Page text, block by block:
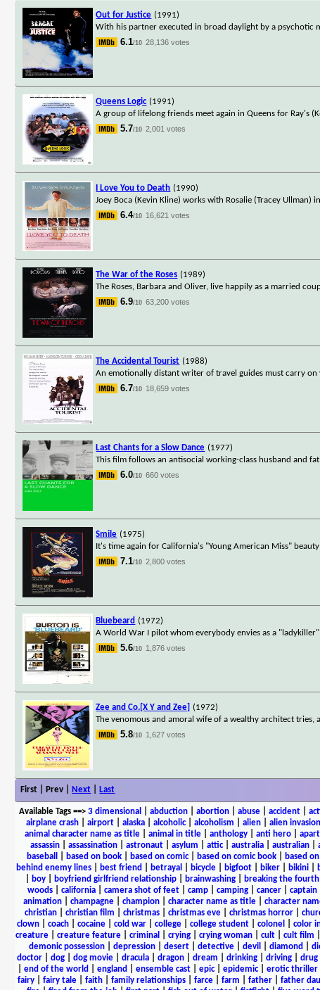
Out for Justice (1991)
With his partner executed in broad daylight by a psychotic
6.1/10 28,136 votes
Queens Logic (1991)
A group of lifelong friends meet again in Queens for Ray's
5.7/10 2,001 votes
I Love You to Death (1990)
Joey Boca (Kevin Kline) works with Rosalie (Tracey
6.4/10 16,621 votes
The War of the Roses (1989)
The Roses, Barbara and Oliver, live happily as a married
6.9/10 63,200 votes
The Accidental Tourist (1988)
An emotionally distant writer of travel guides must carry
6.7/10 18,659 votes
Last Chants for a Slow Dance (1977)
This film follows an antisocial working-class husband and
6.0/10 660 votes
Smile (1975)
It's time again for California's "Young American Miss"
7.1/10 2,800 votes
Bluebeard (1972)
A World War I pilot whom everybody envies as a
5.6/10 1,876 votes
Zee and Co.[X Y and Zee] (1972)
The venomous and amoral wife of a wealthy architect tries,
5.8/10 1,627 votes
First | Prev | Next Last
Available Tags==> 3 dimensional abduction| abortion| abuse| accident|
airplane crash
airport alaska alcoholic| alcoholism alien alien invasion
animal character name as title| animal in title| anthology| anti hero|
assassin
assassination astronaut asylum attic| australia australian
baseball
based on book based on comic| based on comic book based
behind enemy lines| best friend betrayal bicycle| bigfoot| biker| bikini|
boy| boyfriend girlfriend relationship| brainwashing| breaking the fourth
woods
california camera shot of feet camp camping cancer captain
animation
champagne champion character name as title character
christian| christian film christmas| christmas eve| christmas horror|
clown| coach| cocaine| cold war| college| college student| colonel color
creature
creature feature criminal crying crying woman cult cult film
demonic possession| depression| desert| detective| devil diamond
doctor| dog| dog movie| dracula| dragon| dream drinking| driving| drug
end of the world england ensemble cast| epic| epidemic| erotic thriller
fairy| fairy tale| faith| family relationships| farce| farm father| father